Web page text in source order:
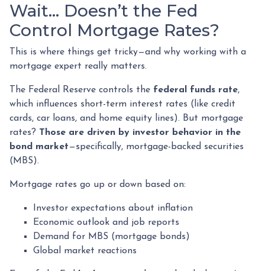
Wait… Doesn’t the Fed
Control Mortgage Rates?
This is where things get tricky—and why working with a
mortgage expert really matters.
The Federal Reserve controls the federal funds rate,
which influences short-term interest rates (like credit
cards, car loans, and home equity lines). But mortgage
rates? Those are driven by investor behavior in the
bond market—specifically, mortgage-backed securities
(MBS).
Mortgage rates go up or down based on:
Investor expectations about inflation
Economic outlook and job reports
Demand for MBS (mortgage bonds)
Global market reactions